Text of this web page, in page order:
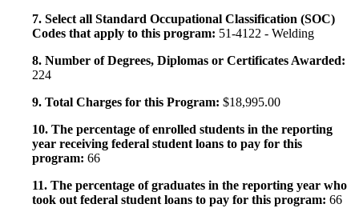
7. Select all Standard Occupational Classification (SOC)
Codes that apply to this program: 51-4122 - Welding
8. Number of Degrees, Diplomas or Certificates Awarded:
224
9. Total Charges for this Program: $18,995.00
10. The percentage of enrolled students in the reporting
year receiving federal student loans to pay for this
program: 66
11. The percentage of graduates in the reporting year who
took out federal student loans to pay for this program: 66